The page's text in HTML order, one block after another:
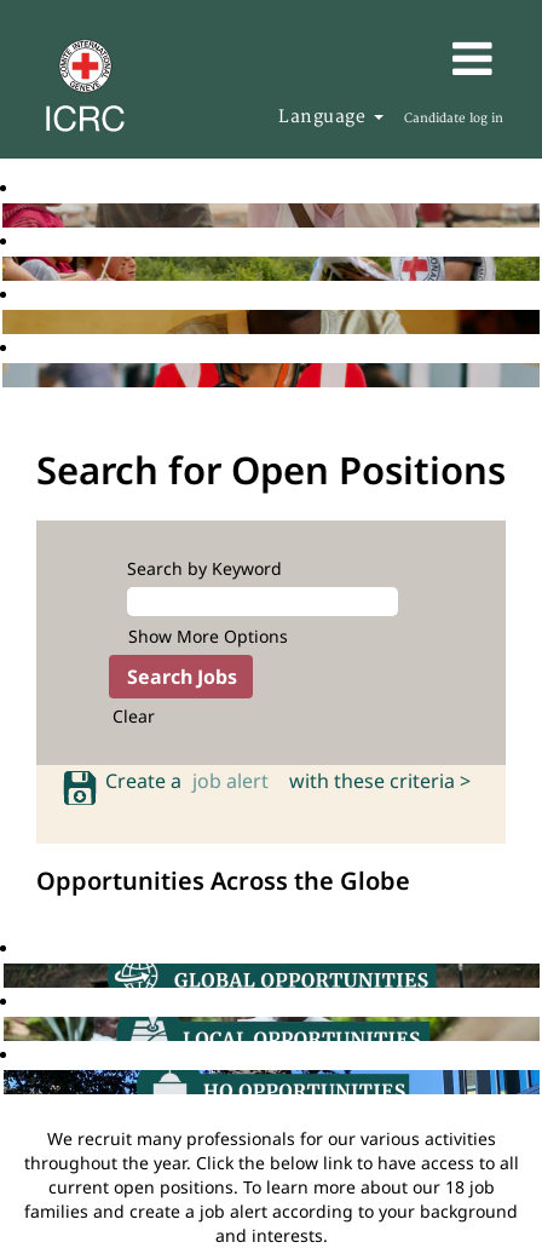
Language Candidate log in
Search for Open Positions
Search by Keyword
Show More Options
Clear
Create a job alert with these criteria >
Opportunities Across the Globe
We recruit many professionals for our various activities
throughout the year. Click the below link to have access to all
current open positions. To learn more about our 18 job
families and create a job alert according to your background
and interests.